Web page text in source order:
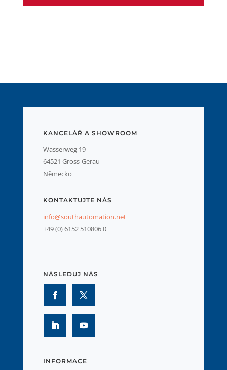
KANCELÁŘ A SHOWROOM
Wasserweg 19
64521 Gross-Gerau
Německo
KONTAKTUJTE NÁS
info@southautomation.net
+49 (0) 6152 510806 0
NÁSLEDUJ NÁS
INFORMACE